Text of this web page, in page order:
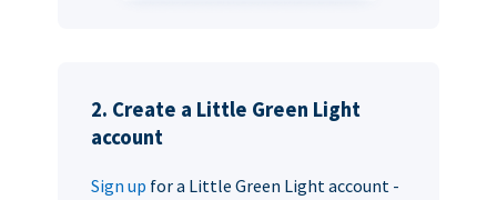
2. Create a Little Green Light
account
Sign up for a Little Green Light account -